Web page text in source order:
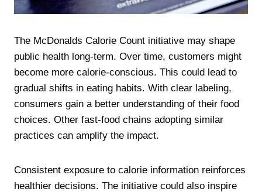
The McDonalds Calorie Count initiative may shape
public health long-term. Over time, customers might
become more calorie-conscious. This could lead to
gradual shifts in eating habits. With clear labeling,
consumers gain a better understanding of their food
choices. Other fast-food chains adopting similar
practices can amplify the impact.
Consistent exposure to calorie information reinforces
healthier decisions. The initiative could also inspire